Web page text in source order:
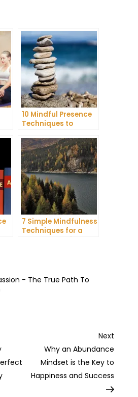
10 Mindful Presence
Techniques to
Anxiety
7 Simple Mindfulness
Techniques for a
- The True Path To
Next
Post
Next
Why an Abundance
Mindset is the Key to
Happiness and Success